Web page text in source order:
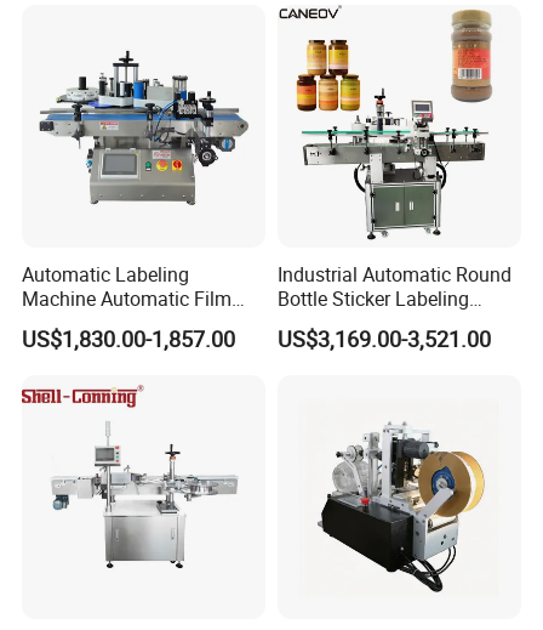
Automatic Labeling
Machine Automatic Film
Applicator Bottle Label
Printing Machine
US$1,830.00-1,857.00
Industrial Automatic Round
Bottle Sticker Labeling
Machine for Chemical
Liquid Containers
US$3,169.00-3,521.00